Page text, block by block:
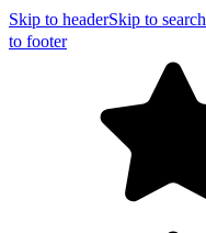
Skip to headerSkip to search
to footer